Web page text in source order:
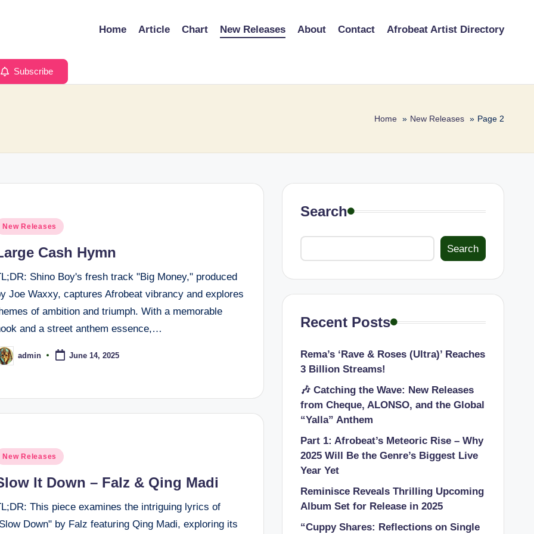
Home Article Chart New Releases About Contact Afrobeat Artist Directory
Subscribe
Home New Releases Page 2
New Releases
Cash Hymn
Shino Boy's fresh track "Big Money," produced
Joe Waxxy, captures Afrobeat vibrancy and explores
of ambition and triumph. With a memorable
and a street anthem essence,…
admin June 14, 2025
New Releases
It Down – Falz & Qing Madi
This piece examines the intriguing lyrics of
Down" by Falz featuring Qing Madi, exploring its
Search
Search
Recent Posts
Rema’s ‘Rave & Roses (Ultra)’ Reaches
3 Billion Streams!
🎶 Catching the Wave: New Releases
from Cheque, ALONSO, and the Global
“Yalla” Anthem
Part 1: Afrobeat’s Meteoric Rise – Why
2025 Will Be the Genre’s Biggest Live
Year Yet
Reminisce Reveals Thrilling Upcoming
Album Set for Release in 2025
“Cuppy Shares: Reflections on Single